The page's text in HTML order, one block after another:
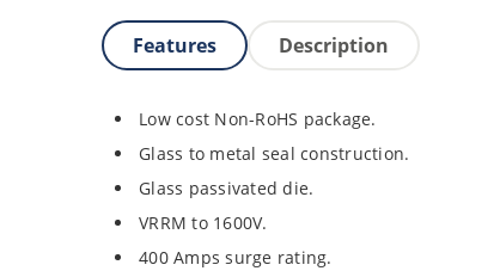
Features Description
Low cost Non-RoHS package.
Glass to metal seal construction.
Glass passivated die.
VRRM to 1600V.
400 Amps surge rating.